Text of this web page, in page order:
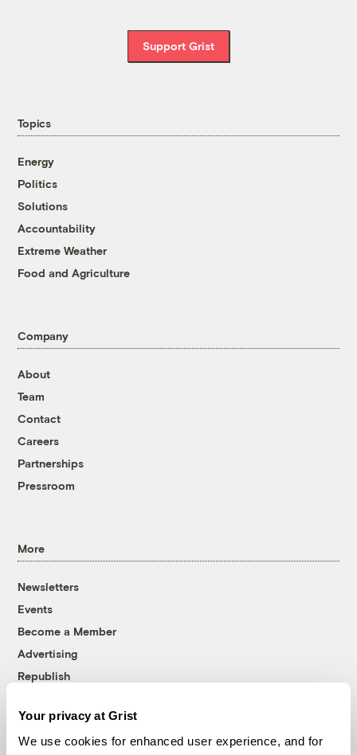
Your privacy at Grist
We use cookies for enhanced user experience, and for
Support Grist
Topics
Energy
Politics
Solutions
Accountability
Extreme Weather
Food and Agriculture
Company
About
Team
Contact
Careers
Partnerships
Pressroom
More
Newsletters
Events
Become a Member
Advertising
Republish